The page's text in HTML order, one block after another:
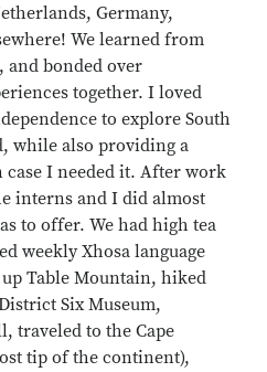
Germany,
We learned from
and bonded over
together. I loved
to explore South
while also providing a
case I needed it. After work
interns and I did almost
to offer. We had high tea
weekly Xhosa language
Table Mountain, hiked
Six Museum,
traveled to the Cape
tip of the continent),